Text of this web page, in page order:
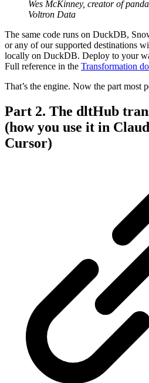
Wes McKinney, creator of
Voltron Data
The same code runs on DuckDB,
or any of our supported destinations
locally on DuckDB. Deploy to your
Full reference in the Transformation
That’s the engine. Now the part most
Part 2. The dltHub
(how you use it in
Cursor)